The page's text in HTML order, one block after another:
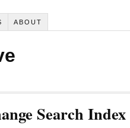
ABOUT
Search